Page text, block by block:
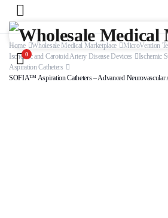
0
Home Wholesale Medical Marketplace
MicroVention
Ischemic and Carotoid Artery Disease Devices
Ischemic
Aspiration Catheters
SOFIA™ Aspiration Catheters – Advanced Neurovascular